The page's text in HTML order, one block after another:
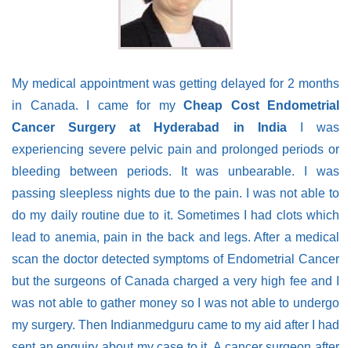
My medical appointment was getting delayed for 2 months
in Canada. I came for my Cheap Cost Endometrial
Cancer Surgery at Hyderabad in IndiaI was
experiencing severe pelvic pain and prolonged periods or
bleeding between periods. It was unbearable. I was
passing sleepless nights due to the pain. I was not able to
do my daily routine due to it. Sometimes I had clots which
lead to anemia, pain in the back and legs. After a medical
scan the doctor detected symptoms of Endometrial Cancer
but the surgeons of Canada charged a very high fee and I
was not able to gather money so I was not able to undergo
my surgery. Then Indianmedguru came to my aid after I had